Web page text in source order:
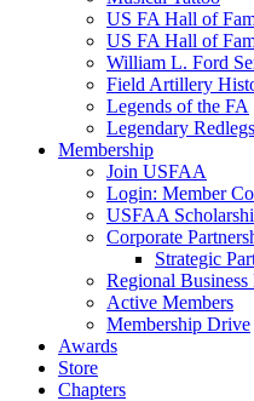
US FA Hall of
US FA Hall of
William L. Ford
Field Artillery
Legends of the FA
Legendary Redlegs
Membership
Join USFAA
Login: Member
USFAA
Corporate
Strategic
Regional Business
Active Members
Membership Drive
Awards
Store
Chapters